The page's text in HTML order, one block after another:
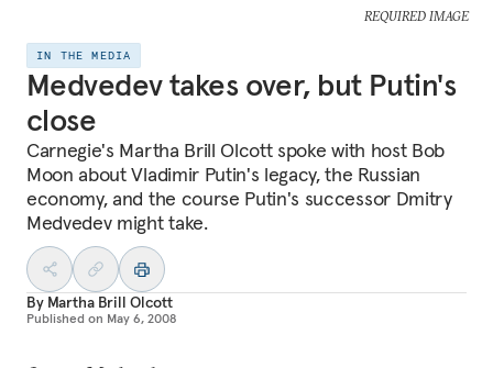
REQUIRED IMAGE
IN THE MEDIA
Medvedev takes over, but Putin's
close
Carnegie's Martha Brill Olcott spoke with host Bob
Moon about Vladimir Putin's legacy, the Russian
economy, and the course Putin's successor Dmitry
Medvedev might take.
By Martha Brill Olcott
Published on May 6, 2008